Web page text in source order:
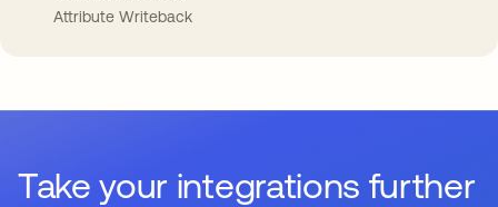
Attribute Writeback
Take your integrations further